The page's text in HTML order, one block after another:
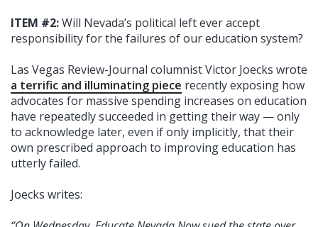
ITEM #2:Will Nevada’s political left ever accept
responsibility for the failures of our education system?
Las Vegas Review-Journal columnist Victor Joecks wrote
a terrific and illuminating piece recently exposing how
advocates for massive spending increases on education
have repeatedly succeeded in getting their way — only
to acknowledge later, even if only implicitly, that their
own prescribed approach to improving education has
utterly failed.
Joecks writes: